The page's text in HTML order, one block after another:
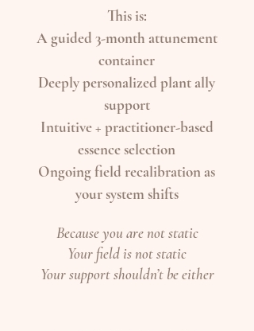
This is:
A guided 3-month attunement
container
Deeply personalized plant ally
support
Intuitive + practitioner-based
essence selection
Ongoing field recalibration as
your system shifts
Because you are not static
Your field is not static
Your support shouldn’t be either